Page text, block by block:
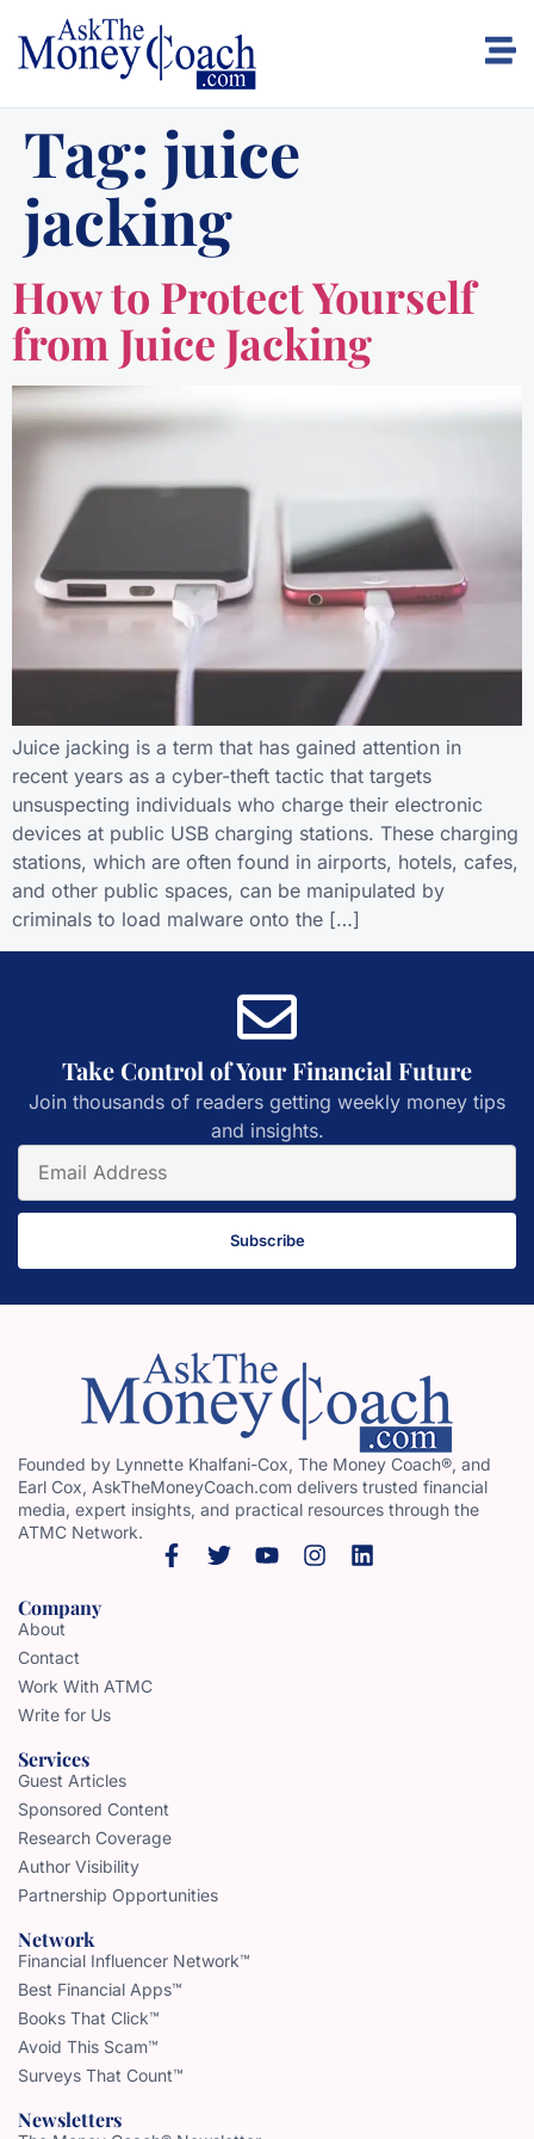
Tag: juice
jacking
How to Protect Yourself
from Juice Jacking
Juice jacking is a term that has gained attention in
recent years as a cyber-theft tactic that targets
unsuspecting individuals who charge their electronic
devices at public USB charging stations. These charging
stations, which are often found in airports, hotels, cafes,
and other public spaces, can be manipulated by
criminals to load malware onto the […]
Take Control of Your Financial Future
Join thousands of readers getting weekly money tips
and insights.
Subscribe
Founded by Lynnette Khalfani-Cox, The Money Coach®, and
Earl Cox, AskTheMoneyCoach.com delivers trusted financial
media, expert insights, and practical resources through the
ATMC Network.
Company
About
Contact
Work With ATMC
Write for Us
Services
Guest Articles
Sponsored Content
Research Coverage
Author Visibility
Partnership Opportunities
Network
Financial Influencer Network™
Best Financial Apps™
Books That Click™
Avoid This Scam™
Surveys That Count™
Newsletters